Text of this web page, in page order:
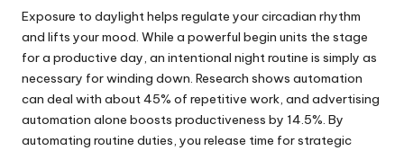
Exposure to daylight helps regulate your circadian rhythm
and lifts your mood. While a powerful begin units the stage
for a productive day, an intentional night routine is simply as
necessary for winding down. Research shows automation
can deal with about 45% of repetitive work, and advertising
automation alone boosts productiveness by 14.5%. By
automating routine duties, you release time for strategic